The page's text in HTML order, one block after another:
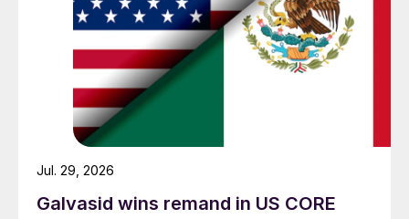
Galvasid wins remand in US CORE
Jul. 29, 2026